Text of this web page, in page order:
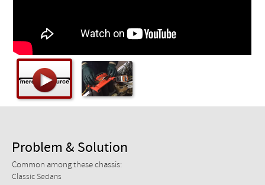
Problem & Solution
Common among these chassis:
Classic Sedans